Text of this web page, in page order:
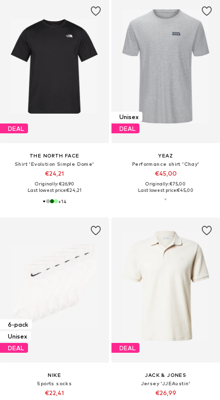
DEAL
THE NORTH FACE
Shirt 'Evolution Simple Dome'
€24,21
Originally: €26,90
Last lowest price:€24,21
+14
Unisex
DEAL
YEAZ
Performance shirt 'Chay'
€45,00
Originally: €75,00
Last lowest price:€45,00
6-pack
Unisex
DEAL
NIKE
Sports socks
€22,41
DEAL
JACK & JONES
Jersey 'JJEAustin'
€26,99